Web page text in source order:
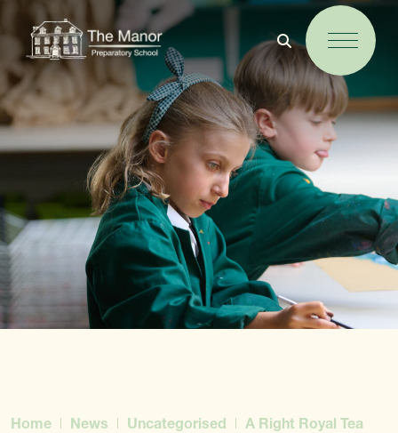
Home News Uncategorised
A Right Royal Tea